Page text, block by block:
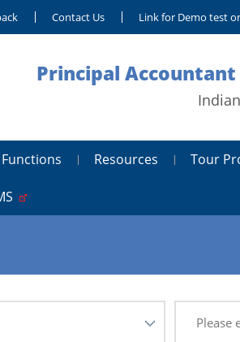
Contact Us Link for Demo test
Principal
Functions Resources Tour